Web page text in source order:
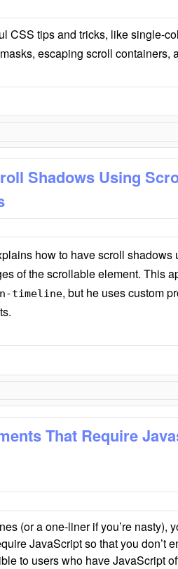
CSS tips and tricks, like single-
escaping scroll containers,
Shadows Using
how to have scroll
of the scrollable element. This
timeline, but he uses custom
That Require
(or a one-liner if you’re nasty),
JavaScript so that you don’t
to users who have JavaScript